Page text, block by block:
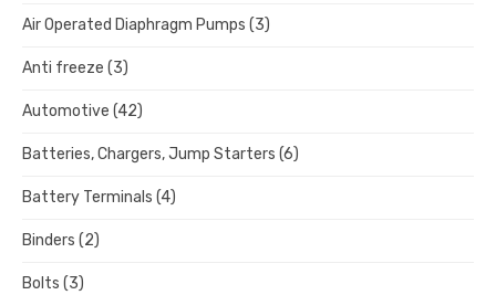
Air Operated Diaphragm Pumps (3)
Anti freeze (3)
Automotive (42)
Batteries, Chargers, Jump Starters (6)
Battery Terminals (4)
Binders (2)
Bolts (3)